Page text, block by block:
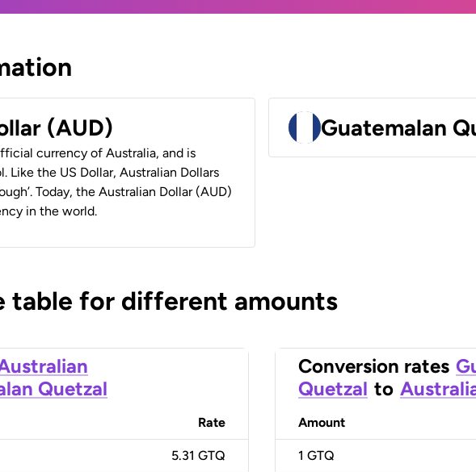
(AUD)
currency of Australia, and is
Like the US Dollar, Australian Dollars
Today, the Australian Dollar (AUD)
in the world.
Guatemalan
table for different amounts
Quetzal
Rate
5.31 GTQ
Conversion rates
Quetzal to
Amount
1 GTQ